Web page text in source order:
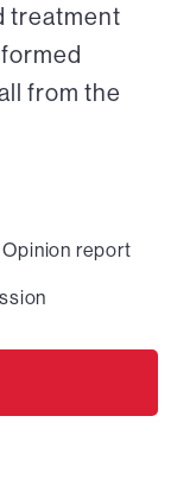
treatment
from the
report